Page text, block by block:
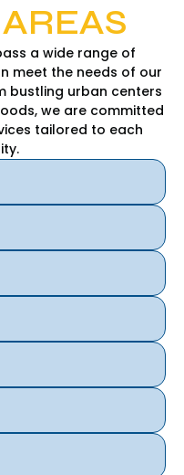
a wide range of
meet the needs of our
bustling urban centers
we are committed
tailored to each